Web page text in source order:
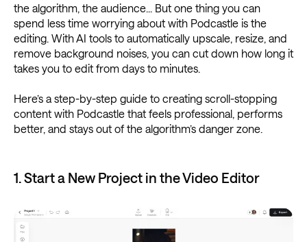
the algorithm, the audience... But one thing you can
spend less time worrying about with Podcastle is the
editing. With AI tools to automatically upscale, resize, and
remove background noises, you can cut down how long it
takes you to edit from days to minutes.
Here’s a step-by-step guide to creating scroll-stopping
content with Podcastle that feels professional, performs
better, and stays out of the algorithm’s danger zone.
1. Start a New Project in the Video Editor